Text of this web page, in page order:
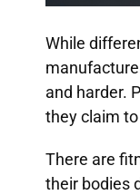
While
and harder.
they claim
There are
their bodies